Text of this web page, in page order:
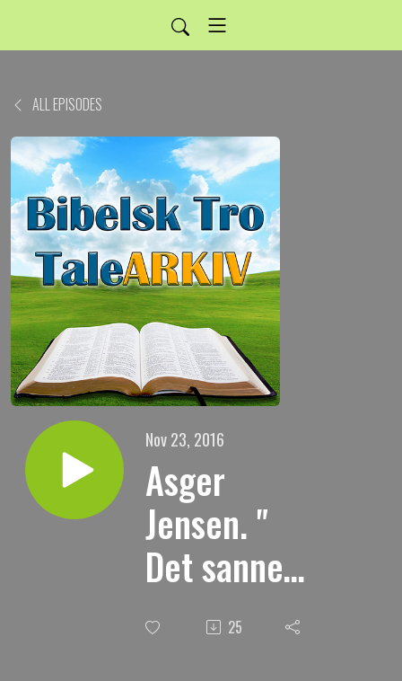
ALL EPISODES
Nov 23, 2016
Asger
Jensen. "
Det sanne
evangelium
"
25